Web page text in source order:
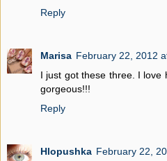
Reply
Marisa February 22, 2012
I just got these three. I love
gorgeous!!!
Reply
Hlopushka February 22,